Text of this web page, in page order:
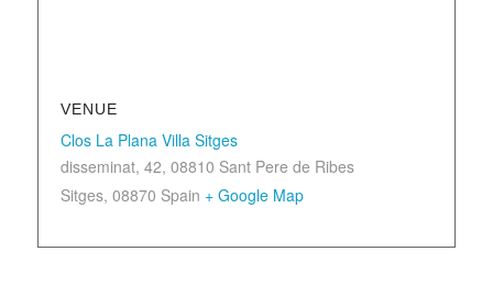
VENUE
Clos La Plana Villa Sitges
disseminat, 42, 08810 Sant Pere de Ribes
Sitges, 08870 Spain + Google Map